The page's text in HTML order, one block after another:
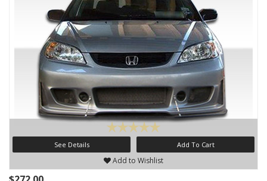
See Details Add To Cart
Add to Wishlist